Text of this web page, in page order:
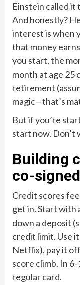
Einstein called
And honestly?
interest is when
that money
you start, the
month at age 25
retirement
magic—that’s
But if you’re
start now. Don’t
Building
co-
Credit scores
get in. Start with
down a deposit
credit limit. Use
Netflix), pay it
score climb. In
regular card.